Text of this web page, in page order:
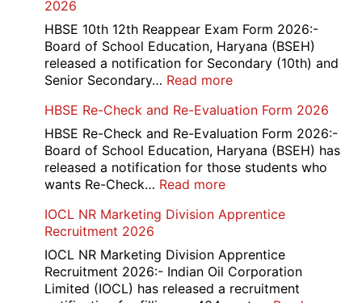
2026
HBSE 10th 12th Reappear Exam Form 2026:-
Board of School Education, Haryana (BSEH)
released a notification for Secondary (10th) and
Senior Secondary… Read more:
10th
and
12th
Compartment
2026
HBSE Re-Check and Re-Evaluation Form 2026
HBSE Re-Check and Re-Evaluation Form 2026:-
Board of School Education, Haryana (BSEH) has
released a notification for those students who
wants Re-Check… Read more:
Re-
and
Re-
Evaluation
IOCL NR Marketing Division Apprentice
Recruitment 2026
IOCL NR Marketing Division Apprentice
Recruitment 2026:- Indian Oil Corporation
Limited (IOCL) has released a recruitment